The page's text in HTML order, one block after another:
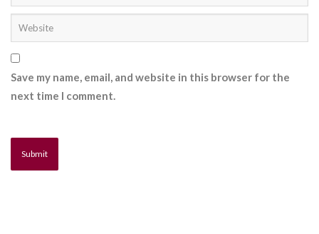
Save my name, email, and website in this browser for the
next time I comment.